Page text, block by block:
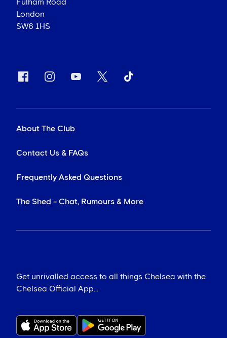
Fulham Road
London
SW6 1HS
About The Club
Contact Us & FAQs
Frequently Asked Questions
The Shed - Chat, Rumours & More
Get unrivalled access to all things Chelsea with the
Chelsea Official App...